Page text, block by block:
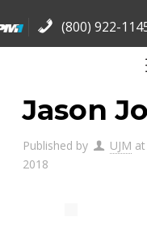
(800) 922-
Jason
Published by UJM at
2018